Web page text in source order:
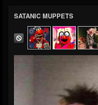
SATANIC MUPPETS